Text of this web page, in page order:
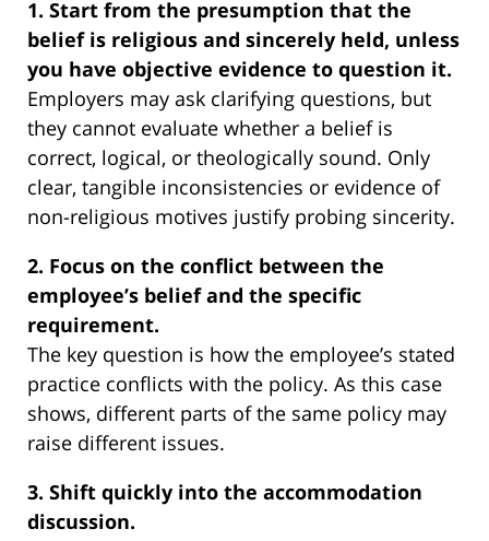
1. Start from the presumption that the
belief is religious and sincerely held, unless
you have objective evidence to question it.
Employers may ask clarifying questions, but
they cannot evaluate whether a belief is
correct, logical, or theologically sound. Only
clear, tangible inconsistencies or evidence of
non-religious motives justify probing sincerity.
2. Focus on the conflict between the
employee’s belief and the specific
requirement.
The key question is how the employee’s stated
practice conflicts with the policy. As this case
shows, different parts of the same policy may
raise different issues.
3. Shift quickly into the accommodation
discussion.